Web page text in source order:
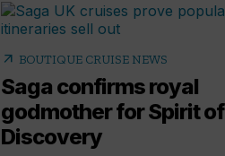
arrow_outward BOUTIQUE CRUISE NEWS
Saga confirms royal
godmother for Spirit of
Discovery